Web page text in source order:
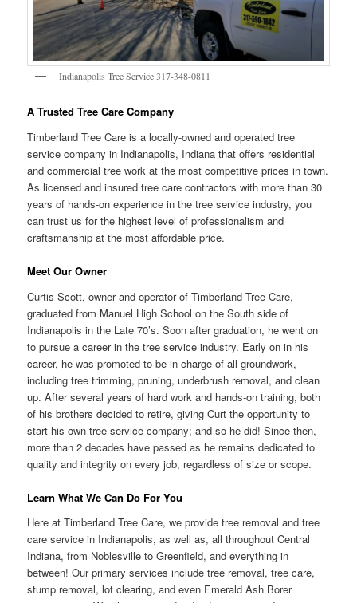
Indianapolis Tree Service 317-348-0811
A Trusted Tree Care Company
Timberland Tree Care is a locally-owned and operated tree
service company in Indianapolis, Indiana that offers residential
and commercial tree work at the most competitive prices in town.
As licensed and insured tree care contractors with more than 30
years of hands-on experience in the tree service industry, you
can trust us for the highest level of professionalism and
craftsmanship at the most affordable price.
Meet Our Owner
Curtis Scott, owner and operator of Timberland Tree Care,
graduated from Manuel High School on the South side of
Indianapolis in the Late 70’s. Soon after graduation, he went on
to pursue a career in the tree service industry. Early on in his
career, he was promoted to be in charge of all groundwork,
including tree trimming, pruning, underbrush removal, and clean
up. After several years of hard work and hands-on training, both
of his brothers decided to retire, giving Curt the opportunity to
start his own tree service company; and so he did! Since then,
more than 2 decades have passed as he remains dedicated to
quality and integrity on every job, regardless of size or scope.
Learn What We Can Do For You
Here at Timberland Tree Care, we provide tree removal and tree
care service in Indianapolis, as well as, all throughout Central
Indiana, from Noblesville to Greenfield, and everything in
between! Our primary services include tree removal, tree care,
stump removal, lot clearing, and even Emerald Ash Borer